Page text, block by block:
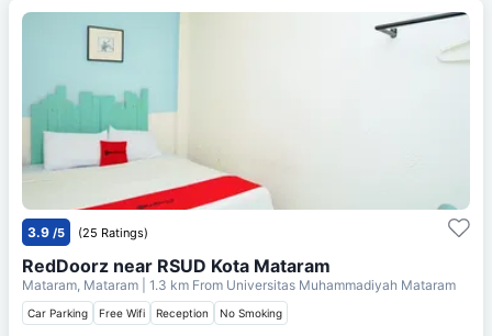
3.9 /5 (25 Ratings)
RedDoorz near RSUD Kota Mataram
Mataram, Mataram | 1.3 km From Universitas Muhammadiyah Mataram
Car Parking Free Wifi Reception No Smoking